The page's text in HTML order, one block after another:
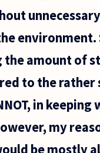
environment.
the amount of
to the rather
in keeping
my
be mostly